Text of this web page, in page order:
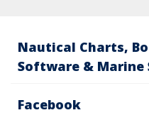
Nautical Charts,
Software & Marine
Facebook